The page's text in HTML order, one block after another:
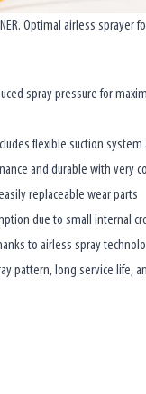
Optimal airless sprayer
spray pressure for
flexible suction system
and durable with very
replaceable wear parts
due to small internal
to airless spray
pattern, long service life,